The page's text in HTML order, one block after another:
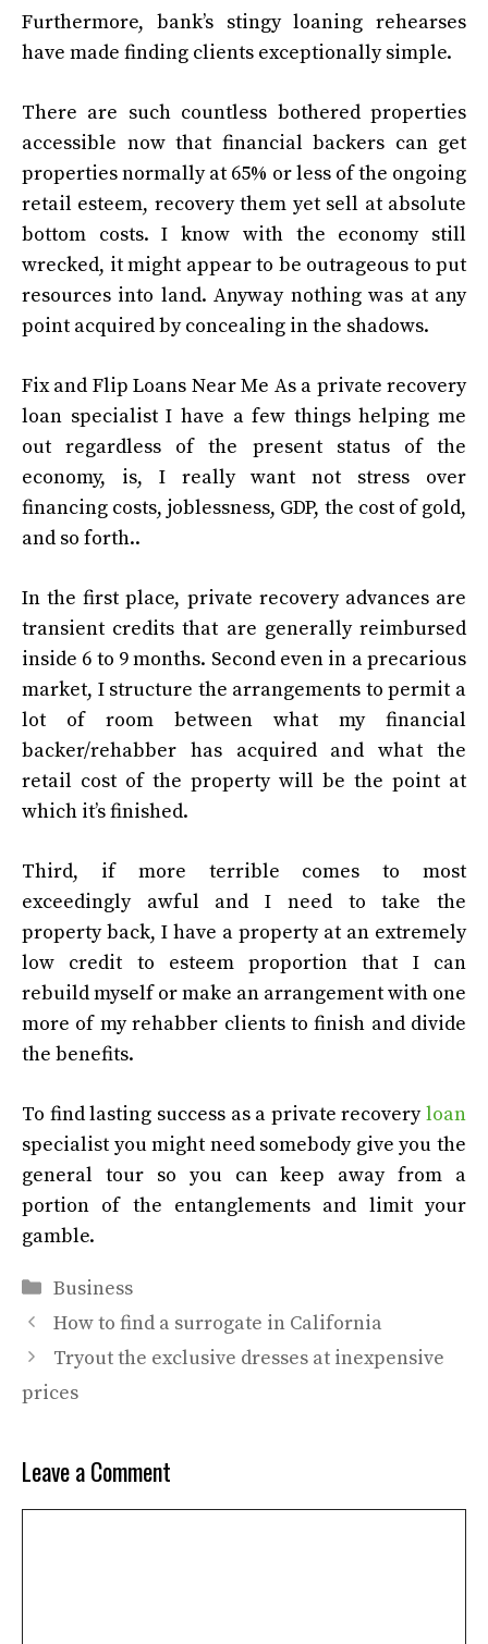
Furthermore, bank’s stingy loaning rehearses
have made finding clients exceptionally simple.
There are such countless bothered properties
accessible now that financial backers can get
properties normally at 65% or less of the ongoing
retail esteem, recovery them yet sell at absolute
bottom costs. I know with the economy still
wrecked, it might appear to be outrageous to put
resources into land. Anyway nothing was at any
point acquired by concealing in the shadows.
Fix and Flip Loans Near Me As a private recovery
loan specialist I have a few things helping me
out regardless of the present status of the
economy, is, I really want not stress over
financing costs, joblessness, GDP, the cost of gold,
and so forth..
In the first place, private recovery advances are
transient credits that are generally reimbursed
inside 6 to 9 months. Second even in a precarious
market, I structure the arrangements to permit a
lot of room between what my financial
backer/rehabber has acquired and what the
retail cost of the property will be the point at
which it’s finished.
Third, if more terrible comes to most
exceedingly awful and I need to take the
property back, I have a property at an extremely
low credit to esteem proportion that I can
rebuild myself or make an arrangement with one
more of my rehabber clients to finish and divide
the benefits.
To find lasting success as a private recoveryloan
specialist you might need somebody give you the
general tour so you can keep away from a
portion of the entanglements and limit your
gamble.
Categories
Business
How to find a surrogate in California
Tryout the exclusive dresses at inexpensive
prices
Leave a Comment